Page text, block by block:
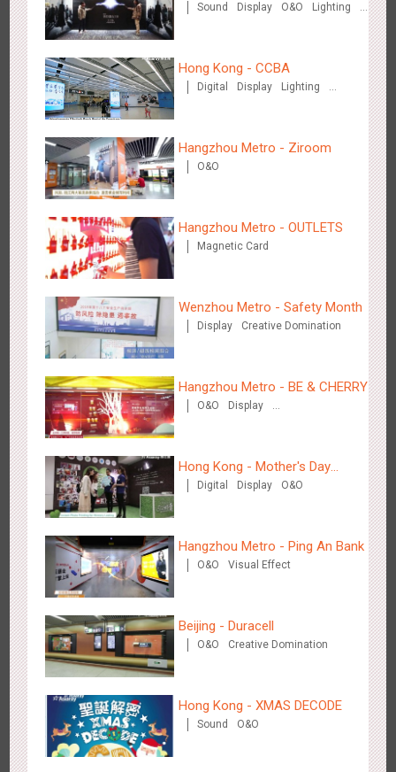
Hong Kong - To The Moon And Back
3314 Display 3D Popup
Creative Domination
Beijing - Sky Eye Search
3088 Display Creative Domination
Beijing - China Merchants Bank
3345 Display Visual Effect
Beijing - On The Road
3608 Creative Domination
Beijing - Sanyuan Milk
Creative Domination
Crimes of Grindelwald
Sound Display O&O
Lighting
Hong Kong - CCBA
Digital Display
Lighting
Hangzhou Metro - Ziroom
O&O
Hangzhou Metro - OUTLETS
Magnetic Card
Wenzhou Metro - Safety Month
Display Creative Domination
Hangzhou Metro - BE & CHERRY
O&O
Display
Hong Kong - Mother's Day
Campaign - Maternal Love
Digital Display O&O
Hangzhou Metro - Ping An Bank
O&O Visual Effect
Beijing - Duracell
O&O Creative Domination
Hong Kong - XMAS DECODE
Sound O&O